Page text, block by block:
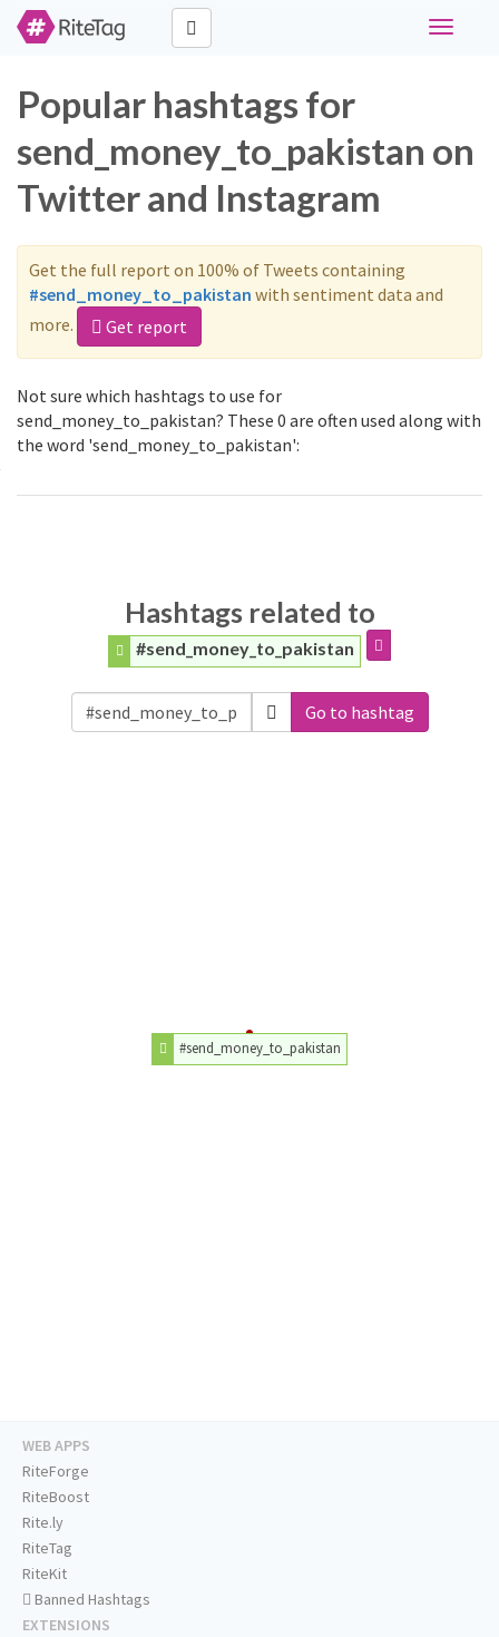
Toggle
Popular hashtags for
send_money_to_pakistan on
Twitter and Instagram
Get the full report on 100% of Tweets containing
#send_money_to_pakistan with sentiment data and
more.
Get report
Not sure which hashtags to use for
send_money_to_pakistan? These 0 are often used along with
the word 'send_money_to_pakistan':
Hashtags related to
#send_money_to_pakistan
Go to hashtag
#send_money_to_pakistan
WEB APPS
RiteForge
RiteBoost
Rite.ly
RiteTag
RiteKit
Banned Hashtags
EXTENSIONS